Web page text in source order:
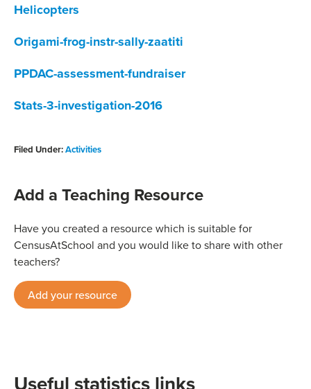
Helicopters
Origami-frog-instr-sally-zaatiti
PPDAC-assessment-fundraiser
Stats-3-investigation-2016
Filed Under:Activities
Add a Teaching Resource
Have you created a resource which is suitable for
CensusAtSchool and you would like to share with other
teachers?
Add your resource
Useful statistics links